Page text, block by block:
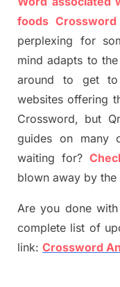
foods Crossword
perplexing for
mind adapts to
around to get
websites offering
Crossword, but
guides on many
waiting for?C
blown away by
Are you done
complete list of
link: Crossword